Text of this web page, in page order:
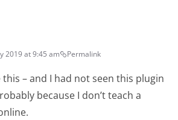
2019 at 9:45 am Permalink
this – and I had not seen this plugin
because I don’t teach a